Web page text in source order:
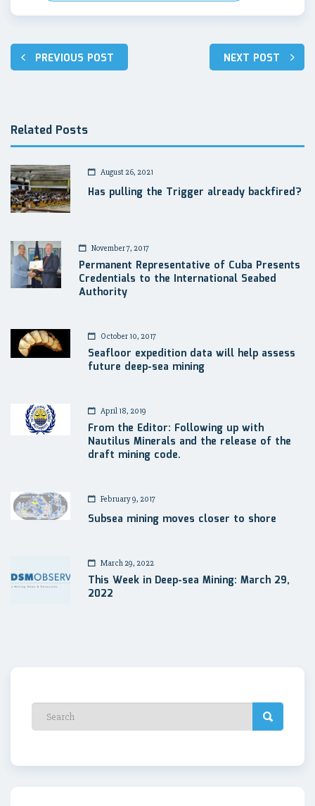
Post
navigation
PREVIOUS POST NEXT POST
Related Posts
August 26, 2021
Has pulling the Trigger already backfired?
November 7, 2017
Permanent Representative of Cuba Presents
Credentials to the International Seabed
Authority
October 10, 2017
Seafloor expedition data will help assess
future deep-sea mining
April 18, 2019
From the Editor: Following up with
Nautilus Minerals and the release of the
draft mining code.
February 9, 2017
Subsea mining moves closer to shore
March 29, 2022
This Week in Deep-sea Mining: March 29,
2022